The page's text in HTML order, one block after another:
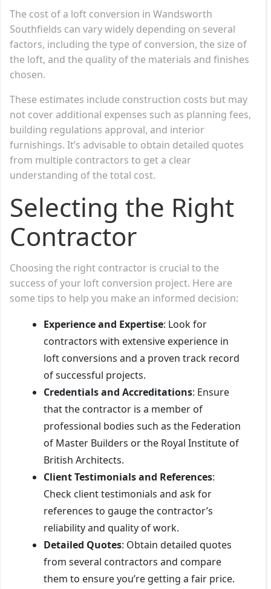
The cost of a loft conversion in Wandsworth
Southfields can vary widely depending on several
factors, including the type of conversion, the size of
the loft, and the quality of the materials and finishes
chosen.
These estimates include construction costs but may
not cover additional expenses such as planning fees,
building regulations approval, and interior
furnishings. It’s advisable to obtain detailed quotes
from multiple contractors to get a clear
understanding of the total cost.
Selecting the Right
Contractor
Choosing the right contractor is crucial to the
success of your loft conversion project. Here are
some tips to help you make an informed decision:
Experience and Expertise: Look for
contractors with extensive experience in
loft conversions and a proven track record
of successful projects.
Credentials and Accreditations: Ensure
that the contractor is a member of
professional bodies such as the Federation
of Master Builders or the Royal Institute of
British Architects.
Client Testimonials and References:
Check client testimonials and ask for
references to gauge the contractor’s
reliability and quality of work.
Detailed Quotes: Obtain detailed quotes
from several contractors and compare
them to ensure you’re getting a fair price.